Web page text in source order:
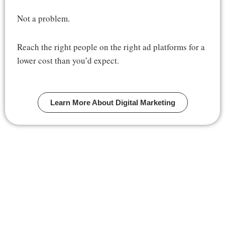
Not a problem.
Reach the right people on the right ad platforms for a
lower cost than you’d expect.
Learn More About Digital Marketing